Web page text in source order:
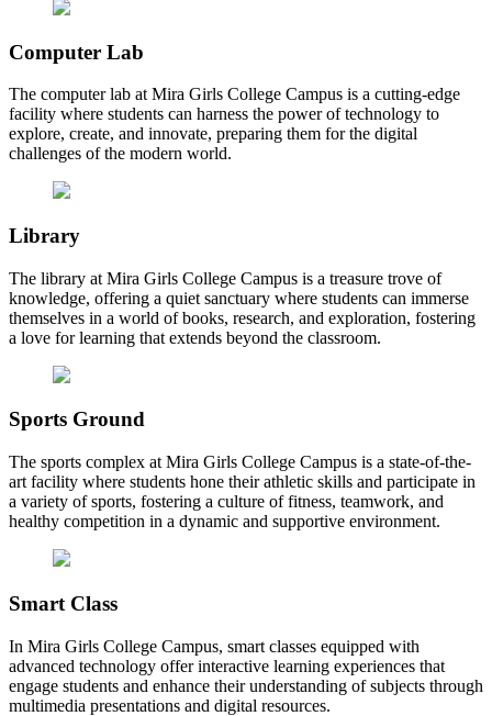
Computer Lab
The computer lab at Mira Girls College Campus is a cutting-edge
facility where students can harness the power of technology to
explore, create, and innovate, preparing them for the digital
challenges of the modern world.
Library
The library at Mira Girls College Campus is a treasure trove of
knowledge, offering a quiet sanctuary where students can immerse
themselves in a world of books, research, and exploration, fostering
a love for learning that extends beyond the classroom.
Sports Ground
The sports complex at Mira Girls College Campus is a state-of-the-
art facility where students hone their athletic skills and participate in
a variety of sports, fostering a culture of fitness, teamwork, and
healthy competition in a dynamic and supportive environment.
Smart Class
In Mira Girls College Campus, smart classes equipped with
advanced technology offer interactive learning experiences that
engage students and enhance their understanding of subjects through
multimedia presentations and digital resources.